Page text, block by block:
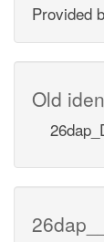
Provided
Old